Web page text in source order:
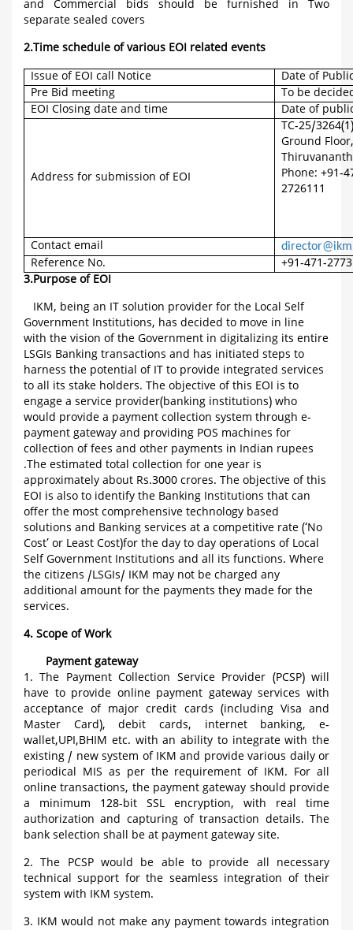
and Commercial bids should be furnished in Two
separate sealed covers
2.Time schedule of various EOI related events
Issue of EOI call Notice
Date of
Pre Bid meeting
To be
EOI Closing date and time
Date of
Address for submission of EOI
TC-25/
Ground
Phone: +91-
2726111
Contact email
Reference No.
+91-471-
3.Purpose of EOI
IKM, being an IT solution provider for the Local Self
Government Institutions, has decided to move in line
with the vision of the Government in digitalizing its entire
LSGIs Banking transactions and has initiated steps to
harness the potential of IT to provide integrated services
to all its stake holders. The objective of this EOI is to
engage a service provider(banking institutions) who
would provide a payment collection system through e-
payment gateway and providing POS machines for
collection of fees and other payments in Indian rupees
.The estimated total collection for one year is
approximately about Rs.3000 crores. The objective of this
EOI is also to identify the Banking Institutions that can
offer the most comprehensive technology based
solutions and Banking services at a competitive rate (‘No
Cost’ or Least Cost)for the day to day operations of Local
Self Government Institutions and all its functions. Where
the citizens /LSGIs/ IKM may not be charged any
additional amount for the payments they made for the
services.
4. Scope of Work
Payment gateway
1. The Payment Collection Service Provider (PCSP) will
have to provide online payment gateway services with
acceptance of major credit cards (including Visa and
Master Card), debit cards, internet banking, e-
wallet,UPI,BHIM etc. with an ability to integrate with the
existing / new system of IKM and provide various daily or
periodical MIS as per the requirement of IKM. For all
online transactions, the payment gateway should provide
a minimum 128-bit SSL encryption, with real time
authorization and capturing of transaction details. The
bank selection shall be at payment gateway site.
2. The PCSP would be able to provide all necessary
technical support for the seamless integration of their
system with IKM system.
3. IKM would not make any payment towards integration